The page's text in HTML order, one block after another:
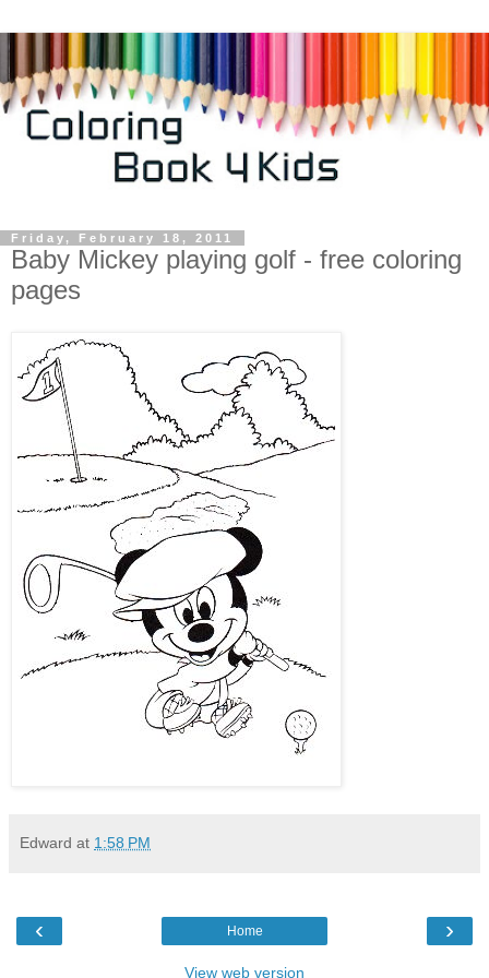
Friday, February 18, 2011
Baby Mickey playing golf - free coloring
pages
Edward at 1:58 PM
‹ ›
Home
View web version